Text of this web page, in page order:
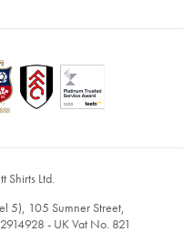
Shirts Ltd.
5), 105 Sumner Street,
- UK Vat No. 821